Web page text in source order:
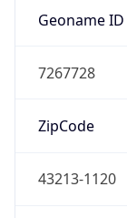
Geoname ID
7267728
ZipCode
43213-1120